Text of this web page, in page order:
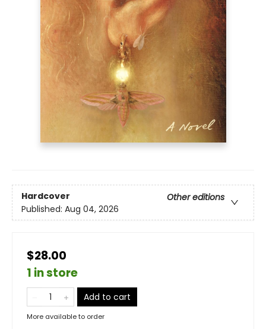
Hardcover
Other editions
Published: Aug 04, 2026
$28.00
1 in store
Add to cart
More available to order